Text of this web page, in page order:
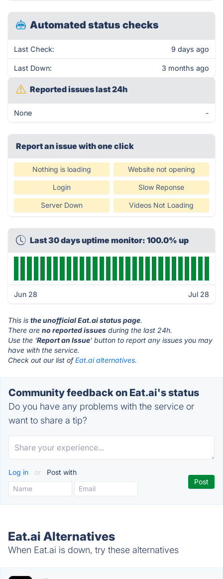
Automated status checks
Last Check: 9 days ago
Last Down: 3 months ago
Reported issues last 24h
None -
Report an issue with one click
Nothing is loading Website not opening
Login Slow Reponse
Server Down Videos Not Loading
Last 30 days uptime monitor: 100.0% up
Jun 28 Jul 28
This is the unofficial Eat.ai status page.
There are no reported issues during the last 24h.
Use the 'Report an Issue' button to report any issues you may
have with the service.
Check out our list ofEat.ai alternatives.
Community feedback on Eat.ai's status
Do you have any problems with the service or
want to share a tip?
Log in or Post with
Eat.ai Alternatives
When Eat.ai is down, try these alternatives